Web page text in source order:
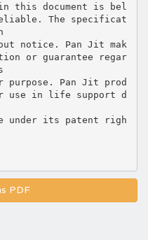
this document is bel
The specificat
notice. Pan Jit mak
or guarantee regar
Pan Jit prod
use in life support d
under its patent righ
PDF